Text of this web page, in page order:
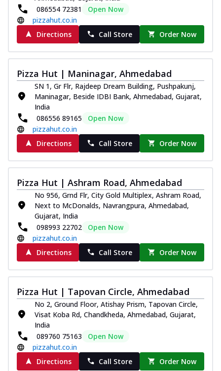
086554 72381
Open Now
pizzahut.co.in
Directions
Call Store Order Now
Pizza Hut | Maninagar, Ahmedabad
SN 1, Gr Flr, Rajdeep Dream Building, Pushpakunj,
Maninagar, Beside IDBI Bank, Ahmedabad, Gujarat,
India
086556 89165
Open Now
pizzahut.co.in
Directions
Call Store Order Now
Pizza Hut | Ashram Road, Ahmedabad
No 956, Grnd Flr, City Gold Multiplex, Ashram Road,
Next to McDonalds, Navrangpura, Ahmedabad,
Gujarat, India
098993 22702
Open Now
pizzahut.co.in
Directions
Call Store Order Now
Pizza Hut | Tapovan Circle, Ahmedabad
No 2, Ground Floor, Atishay Prism, Tapovan Circle,
Visat Koba Rd, Chandkheda, Ahmedabad, Gujarat,
India
089760 75163
Open Now
pizzahut.co.in
Directions
Call Store Order Now